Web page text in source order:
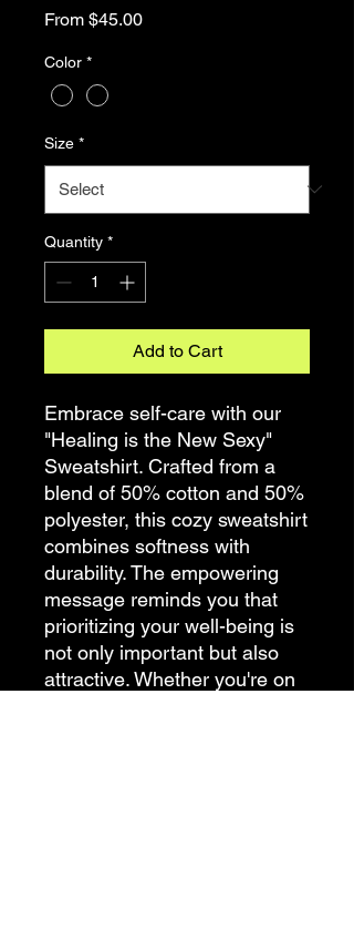
From $45.00Sale
Color *
Size *
Quantity *
Add to Cart
Embrace self-care with our
"Healing is the New Sexy"
Sweatshirt. Crafted from a
blend of 50% cotton and 50%
polyester, this cozy sweatshirt
combines softness with
durability. The empowering
message reminds you that
prioritizing your well-being is
not only important but also
attractive. Whether you're on